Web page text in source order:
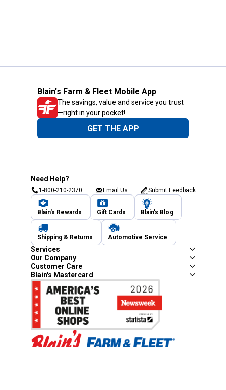
Blain's Farm & Fleet Mobile App
The savings, value and service you trust
—right in your pocket!
GET THE APP
Need Help?
1-800-210-2370 Email Us Submit Feedback
Blain's Rewards Gift Cards Blain's Blog
Shipping & Returns Automotive Service
Services
Our Company
Customer Care
Blain's Mastercard